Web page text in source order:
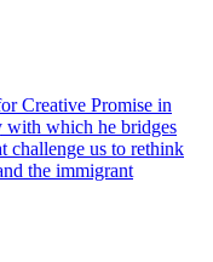
Creative Promise in
with which he bridges
challenge us to rethink
the immigrant